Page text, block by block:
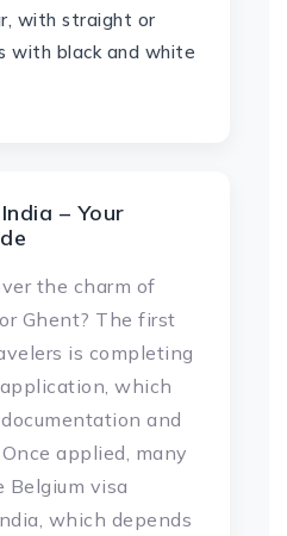
with straight or
with black and white
– Your
the charm of
Ghent? The first
is completing
which
and
applied, many
Belgium visa
which depends